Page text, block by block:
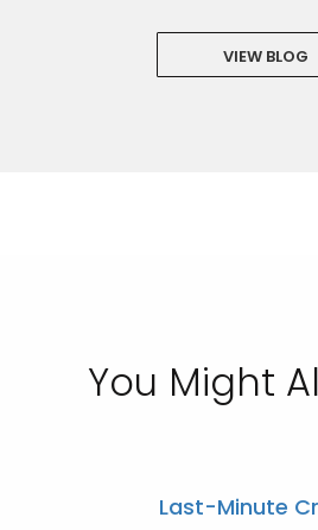
VIEW BLOG
You Might
Last-Minute